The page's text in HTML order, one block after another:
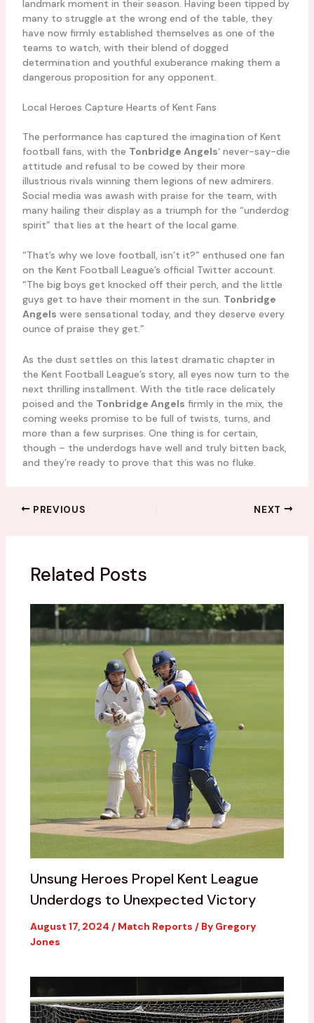
landmark moment in their season. Having been tipped by
many to struggle at the wrong end of the table, they
have now firmly established themselves as one of the
teams to watch, with their blend of dogged
determination and youthful exuberance making them a
dangerous proposition for any opponent.
Local Heroes Capture Hearts of Kent Fans
The performance has captured the imagination of Kent
football fans, with the Tonbridge Angels‘ never-say-die
attitude and refusal to be cowed by their more
illustrious rivals winning them legions of new admirers.
Social media was awash with praise for the team, with
many hailing their display as a triumph for the “underdog
spirit” that lies at the heart of the local game.
“That’s why we love football, isn’t it?” enthused one fan
on the Kent Football League’s official Twitter account.
“The big boys get knocked off their perch, and the little
guys get to have their moment in the sun. Tonbridge
Angels were sensational today, and they deserve every
ounce of praise they get.”
As the dust settles on this latest dramatic chapter in
the Kent Football League’s story, all eyes now turn to the
next thrilling installment. With the title race delicately
poised and the Tonbridge Angels firmly in the mix, the
coming weeks promise to be full of twists, turns, and
more than a few surprises. One thing is for certain,
though – the underdogs have well and truly bitten back,
and they’re ready to prove that this was no fluke.
PREVIOUS NEXT
Related Posts
Unsung Heroes Propel Kent League
Underdogs to Unexpected Victory
August 17, 2024 / Match Reports / By Gregory
Jones